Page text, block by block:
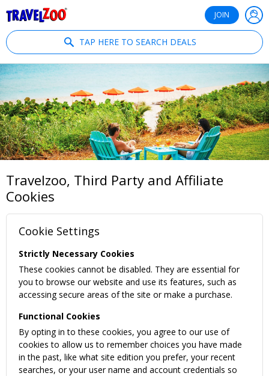
JOIN
TAP HERE TO SEARCH DEALS
Travelzoo, Third Party and Affiliate
Cookies
Cookie Settings
Strictly Necessary Cookies
These cookies cannot be disabled. They are essential for
you to browse our website and use its features, such as
accessing secure areas of the site or make a purchase.
Functional Cookies
By opting in to these cookies, you agree to our use of
cookies to allow us to remember choices you have made
in the past, like what site edition you prefer, your recent
searches, or your user name and account credentials so